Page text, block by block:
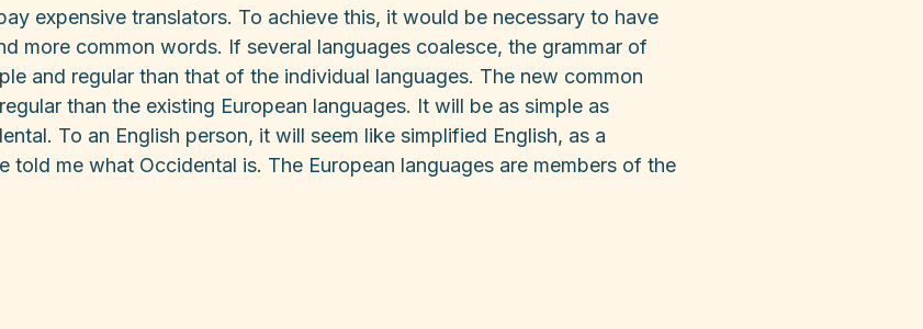
expensive translators. To achieve this, it would be necessary to have
more common words. If several languages coalesce, the grammar of
and regular than that of the individual languages. The new common
than the existing European languages. It will be as simple as
To an English person, it will seem like simplified English, as a
told me what Occidental is. The European languages are members of the